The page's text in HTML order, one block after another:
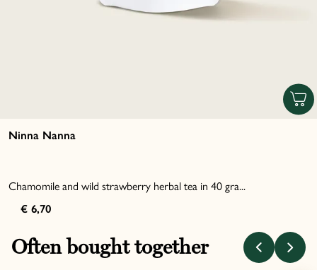
Ninna Nanna
Chamomile and wild strawberry herbal tea in 40 gra...
€ 6,70
Often bought together